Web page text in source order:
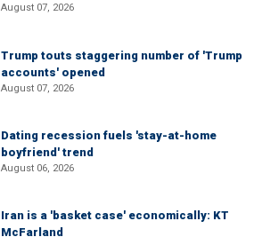
August 07, 2026
Trump touts staggering number of 'Trump
accounts' opened
August 07, 2026
Dating recession fuels 'stay-at-home
boyfriend' trend
August 06, 2026
Iran is a 'basket case' economically: KT
McFarland